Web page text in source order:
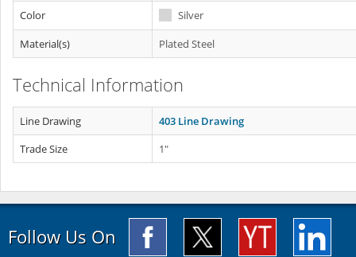
Color
Silver
Material(s)
Plated Steel
Technical Information
Line Drawing
403 Line Drawing
Trade Size
1"
Follow Us On